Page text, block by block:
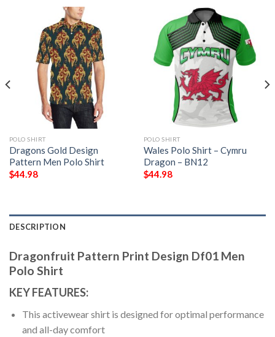
POLO SHIRT
Dragons Gold Design
Pattern Men Polo Shirt
$44.98
POLO SHIRT
Wales Polo Shirt – Cymru
Dragon – BN12
$44.98
DESCRIPTION
Dragonfruit Pattern Print Design Df01 Men
Polo Shirt
KEY FEATURES:
This activewear shirt is designed for optimal performance
and all-day comfort